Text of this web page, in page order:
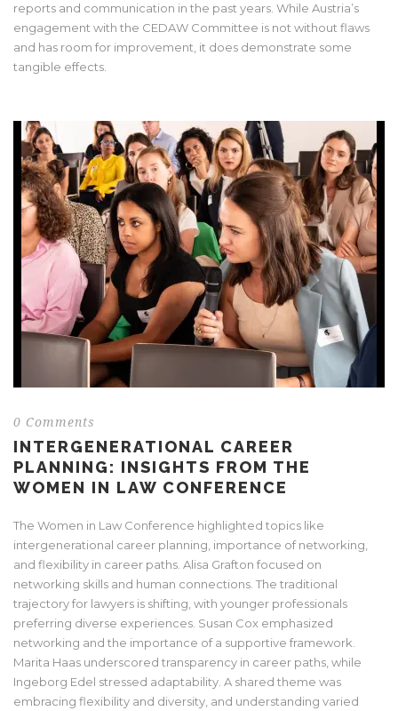
reports and communication in the past years. While Austria’s
engagement with the CEDAW Committee is not without flaws
and has room for improvement, it does demonstrate some
tangible effects.
0 Comments
INTERGENERATIONAL CAREER
PLANNING: INSIGHTS FROM THE
WOMEN IN LAW CONFERENCE
The Women in Law Conference highlighted topics like
intergenerational career planning, importance of networking,
and flexibility in career paths. Alisa Grafton focused on
networking skills and human connections. The traditional
trajectory for lawyers is shifting, with younger professionals
preferring diverse experiences. Susan Cox emphasized
networking and the importance of a supportive framework.
Marita Haas underscored transparency in career paths, while
Ingeborg Edel stressed adaptability. A shared theme was
embracing flexibility and diversity, and understanding varied